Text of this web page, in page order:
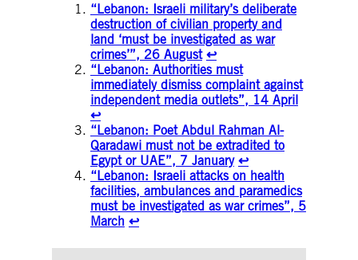
“Lebanon: Israeli military’s deliberate
destruction of civilian property and
land ‘must be investigated as war
crimes’”, 26 August ↩︎
“Lebanon: Authorities must
immediately dismiss complaint against
independent media outlets”, 14 April
↩︎
“Lebanon: Poet Abdul Rahman Al-
Qaradawi must not be extradited to
Egypt or UAE”, 7 January ↩︎
“Lebanon: Israeli attacks on health
facilities, ambulances and paramedics
must be investigated as war crimes”, 5
March ↩︎